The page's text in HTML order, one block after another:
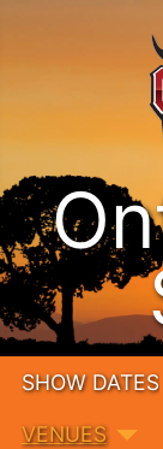
SHOW DATES
VENUES